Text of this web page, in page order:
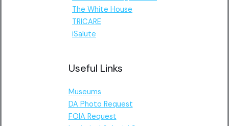
The White House
TRICARE
iSalute
Useful Links
Museums
DA Photo Request
FOIA Request